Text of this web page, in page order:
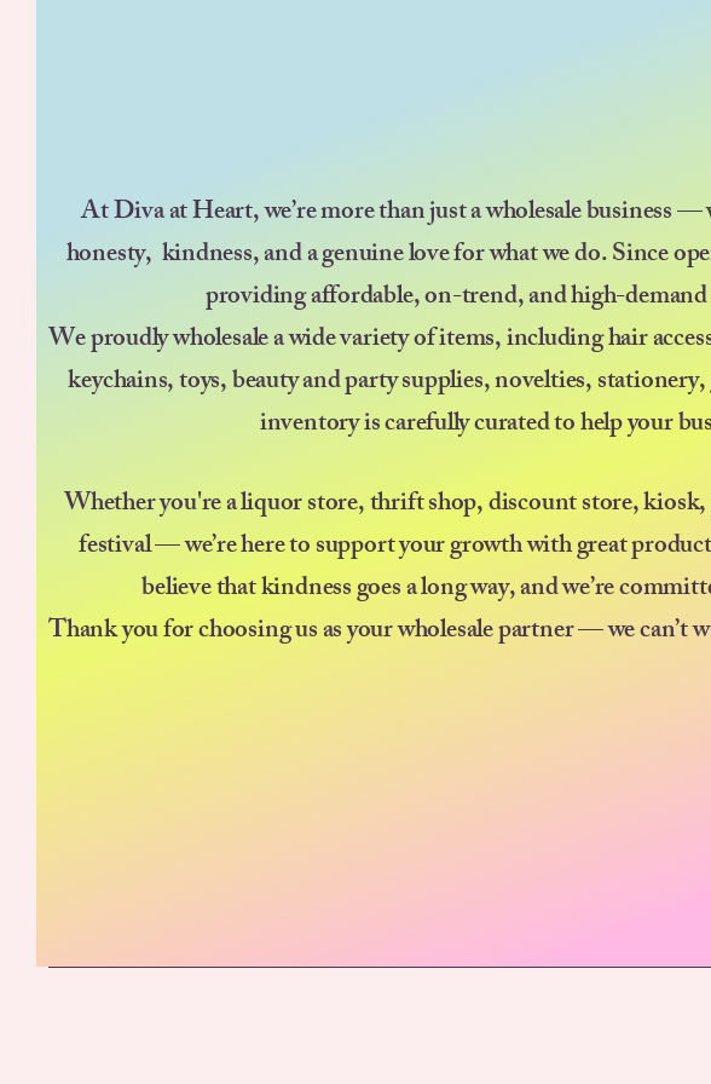
At Diva at Heart, we’re more than just a wholesale business
honesty, kindness, and a genuine love for what we do. Since
providing affordable, on-trend, and high-demand
We proudly wholesale a wide variety of items, including hair
keychains, toys, beauty and party supplies, novelties,
inventory is carefully curated to help your
Whether you're a liquor store, thrift shop, discount store,
festival — we’re here to support your growth with great
believe that kindness goes a long way, and we’re
Thank you for choosing us as your wholesale partner — we can’t